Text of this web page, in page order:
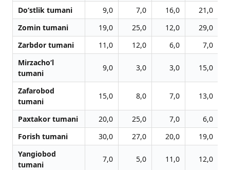
Do‘stlik tumani 9,0 7,0 16,0
21,0
Zomin tumani
19,0 25,0 12,0
29,0
Zarbdor tumani
11,0 12,0 6,0
7,0
Mirzacho‘l
tumani
9,0 3,0 3,0 15,0
Zafarobod
tumani
15,0 8,0 7,0 13,0
Paxtakor tumani 20,0 25,0 7,0
6,0
Forish tumani
30,0 27,0 20,0
19,0
Yangiobod
tumani
7,0 5,0 11,0 12,0